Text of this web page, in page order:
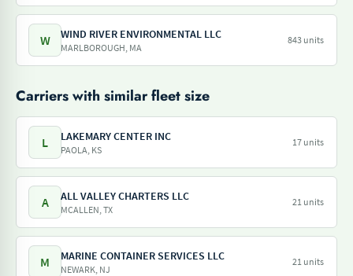
W WIND RIVER ENVIRONMENTAL LLC
MARLBOROUGH, MA
843 units
Carriers with similar fleet size
L LAKEMARY CENTER INC
PAOLA, KS
17 units
A ALL VALLEY CHARTERS LLC
MCALLEN, TX
21 units
M MARINE CONTAINER SERVICES LLC
NEWARK, NJ
21 units